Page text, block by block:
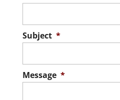
Subject *
Message *